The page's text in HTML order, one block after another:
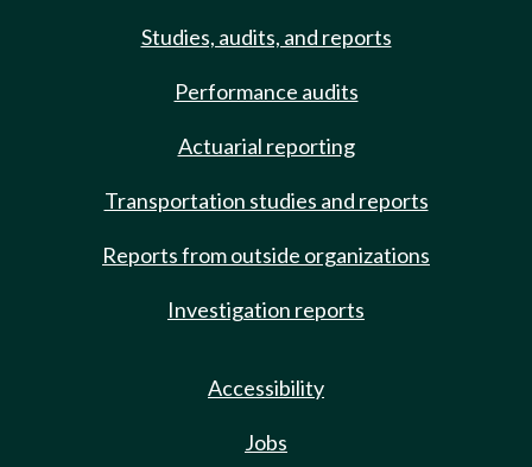
Studies, audits, and reports
Performance audits
Actuarial reporting
Transportation studies and reports
Reports from outside organizations
Investigation reports
Accessibility
Jobs